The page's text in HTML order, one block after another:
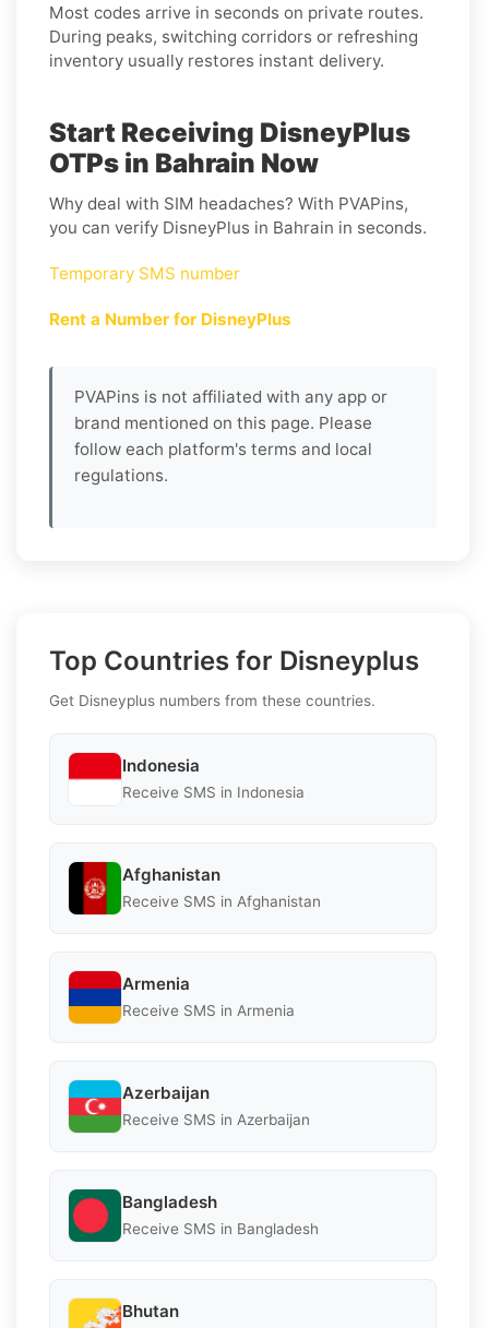
Most codes arrive in seconds on private routes.
During peaks, switching corridors or refreshing
inventory usually restores instant delivery.
Start Receiving DisneyPlus
OTPs in Bahrain Now
Why deal with SIM headaches? With PVAPins,
you can verify DisneyPlus in Bahrain in seconds.
Temporary SMS number
Rent a Number for DisneyPlus
PVAPins is not affiliated with any app or
brand mentioned on this page. Please
follow each platform's terms and local
regulations.
Top Countries for Disneyplus
Get Disneyplus numbers from these countries.
Indonesia
Receive SMS in Indonesia
Afghanistan
Receive SMS in Afghanistan
Armenia
Receive SMS in Armenia
Azerbaijan
Receive SMS in Azerbaijan
Bangladesh
Receive SMS in Bangladesh
Bhutan